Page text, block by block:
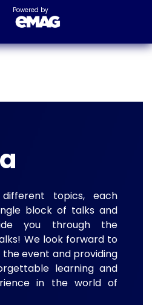
Powered by
topics, each
block of talks and
you through the
We look forward to
event and providing
learning and
in the world of